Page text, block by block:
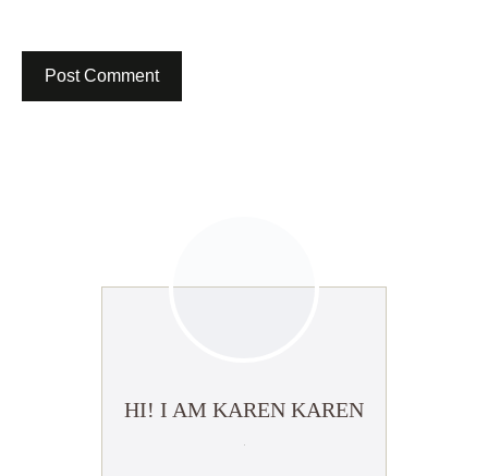
HI! I AM KAREN KAREN